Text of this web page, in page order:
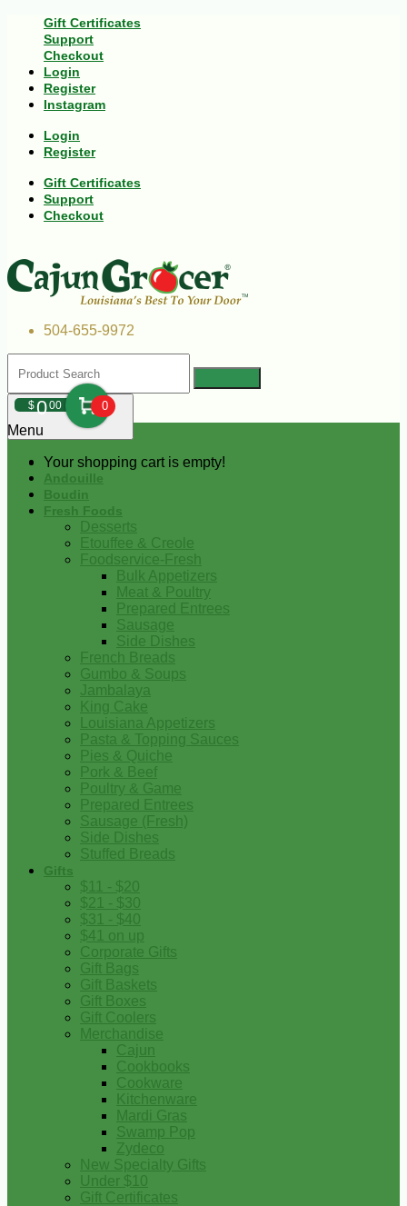
Gift Certificates
Support
Checkout
Login
Register
Instagram
Login
Register
Gift Certificates
Support
Checkout
504-655-9972
$000 0
Your shopping cart is empty!
Menu
Andouille
Boudin
Fresh Foods
Desserts
Etouffee & Creole
Foodservice-Fresh
Bulk Appetizers
Meat & Poultry
Prepared Entrees
Sausage
Side Dishes
French Breads
Gumbo & Soups
Jambalaya
King Cake
Louisiana Appetizers
Pasta & Topping Sauces
Pies & Quiche
Pork & Beef
Poultry & Game
Prepared Entrees
Sausage (Fresh)
Side Dishes
Stuffed Breads
Gifts
$11 - $20
$21 - $30
$31 - $40
$41 on up
Corporate Gifts
Gift Bags
Gift Baskets
Gift Boxes
Gift Coolers
Merchandise
Cajun
Cookbooks
Cookware
Kitchenware
Mardi Gras
Swamp Pop
Zydeco
New Specialty Gifts
Under $10
Gift Certificates